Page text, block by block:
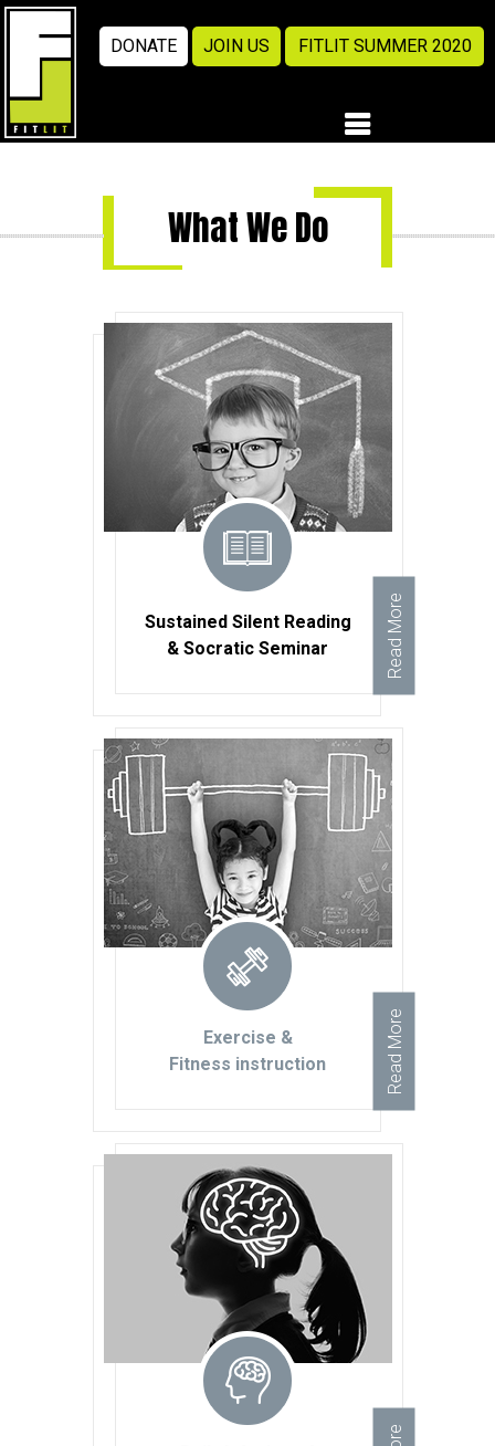
DONATE JOIN US FITLIT SUMMER 2020
What We Do
Sustained Silent Reading
& Socratic Seminar
Read More
Exercise &
Fitness instruction
Read More